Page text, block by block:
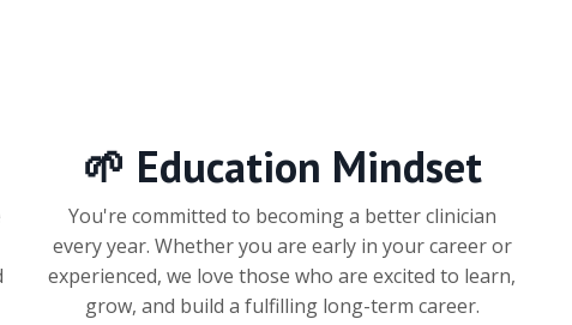
🌱 Education Mindset
You're committed to becoming a better clinician
every year. Whether you are early in your career or
experienced, we love those who are excited to learn,
grow, and build a fulfilling long-term career.